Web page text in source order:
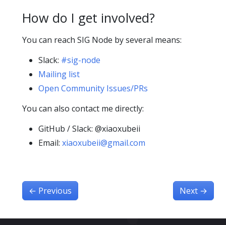
How do I get involved?
You can reach SIG Node by several means:
Slack: #sig-node
Mailing list
Open Community Issues/PRs
You can also contact me directly:
GitHub / Slack: @xiaoxubeii
Email: xiaoxubeii@gmail.com
← Previous Next →